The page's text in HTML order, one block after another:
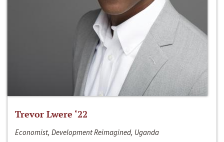
Trevor Lwere ‘22
Economist, Development Reimagined, Uganda